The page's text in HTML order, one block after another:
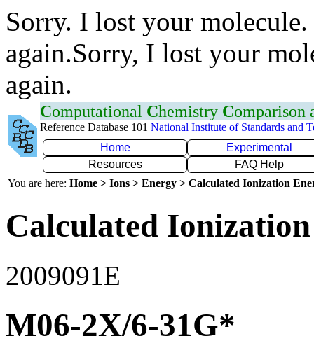
Sorry. I lost your
again.Sorry, I lost your
again.
Computational Chemistry Comparison
Reference Database 101 National Institute of Standards and
Home
Experimental
Resources
FAQ Help
You are here: Home > Ions > Energy > Calculated Ionization
Calculated
2009091E
M06-2X/6-31G*